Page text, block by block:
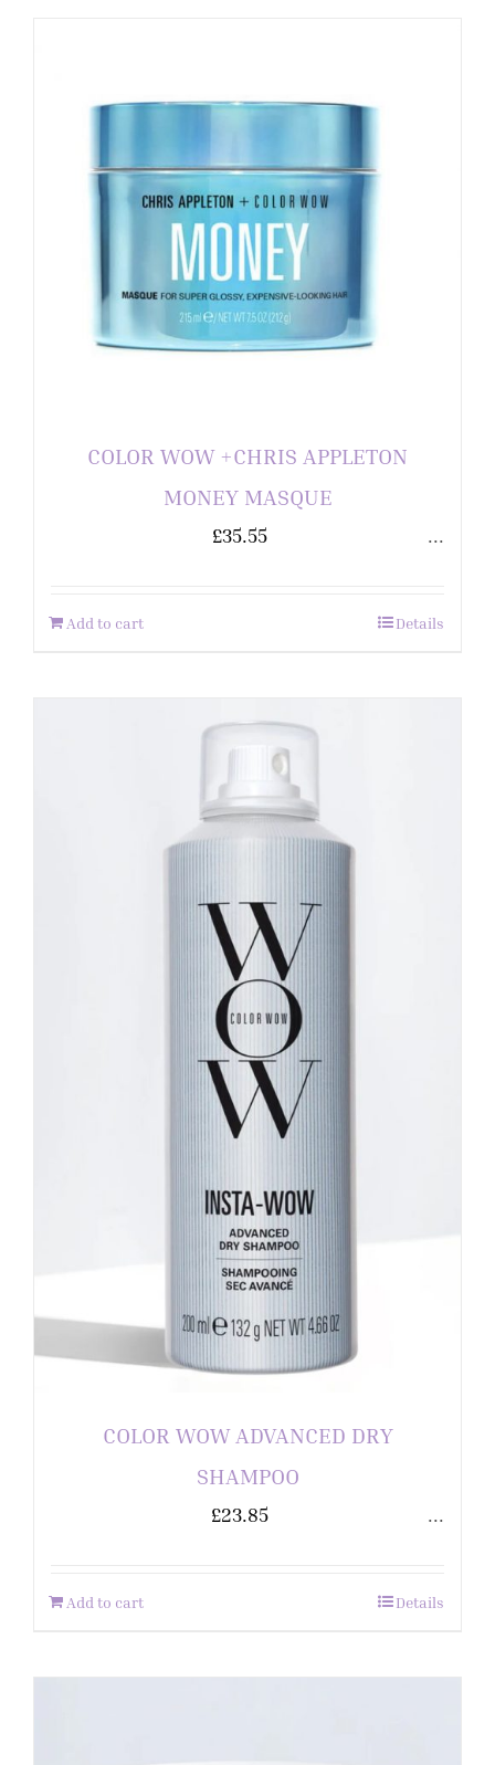
COLOR WOW +CHRIS APPLETON
MONEY MASQUE
£35.55 ...
Add to cart Details
COLOR WOW ADVANCED DRY
SHAMPOO
£23.85 ...
Add to cart Details